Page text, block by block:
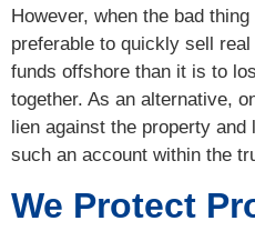
However, when the bad
preferable to quickly sell
funds offshore than it is to
together. As an alternative,
lien against the property
such an account within the
We Protect